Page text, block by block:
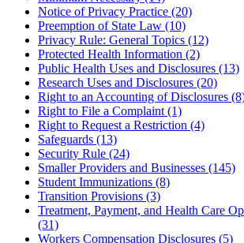
Notice of Privacy Practice (20)
Preemption of State Law (10)
Privacy Rule: General Topics (12)
Protected Health Information (2)
Public Health Uses and Disclosures (13)
Research Uses and Disclosures (20)
Right to an Accounting of Disclosures
Right to File a Complaint (1)
Right to Request a Restriction (4)
Safeguards (13)
Security Rule (24)
Smaller Providers and Businesses (145)
Student Immunizations (8)
Transition Provisions (3)
Treatment, Payment, and Health Care
(31)
Workers Compensation Disclosures (5)